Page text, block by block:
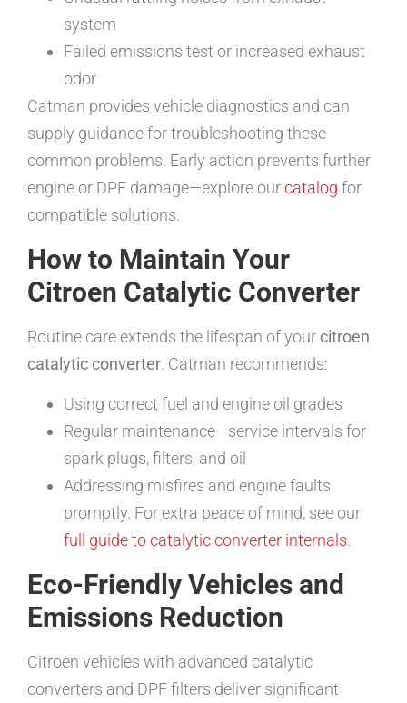
system
Failed emissions test or increased exhaust
odor
Catman provides vehicle diagnostics and can
supply guidance for troubleshooting these
common problems. Early action prevents further
engine or DPF damage—explore ourcatalog for
compatible solutions.
How to Maintain Your
Citroen Catalytic Converter
Routine care extends the lifespan of your citroen
catalytic converter. Catman recommends:
Using correct fuel and engine oil grades
Regular maintenance—service intervals for
spark plugs, filters, and oil
Addressing misfires and engine faults
promptly. For extra peace of mind, see our
full guide to catalytic converter internals.
Eco-Friendly Vehicles and
Emissions Reduction
Citroen vehicles with advanced catalytic
converters and DPF filters deliver significant